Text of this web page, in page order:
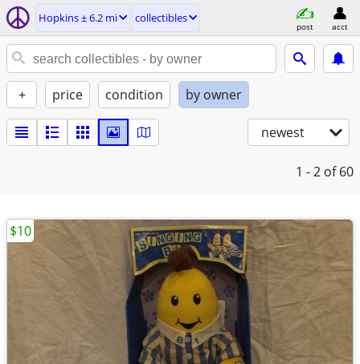
Hopkins ± 6.2 mi collectibles
post acct
+ price condition by owner
newest
1 - 2 of 60
$10